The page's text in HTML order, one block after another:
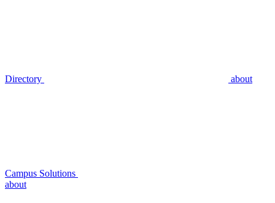
Directory about
Campus Solutions
about